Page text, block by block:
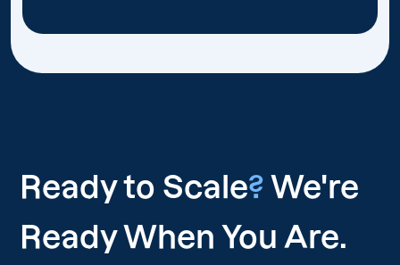
Ready to Scale? We're
Ready When You Are.